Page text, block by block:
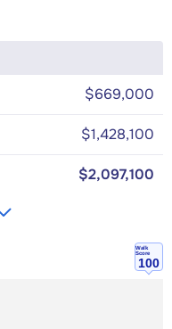
$669,000
$1,428,100
$2,097,100
Walk
Score
100